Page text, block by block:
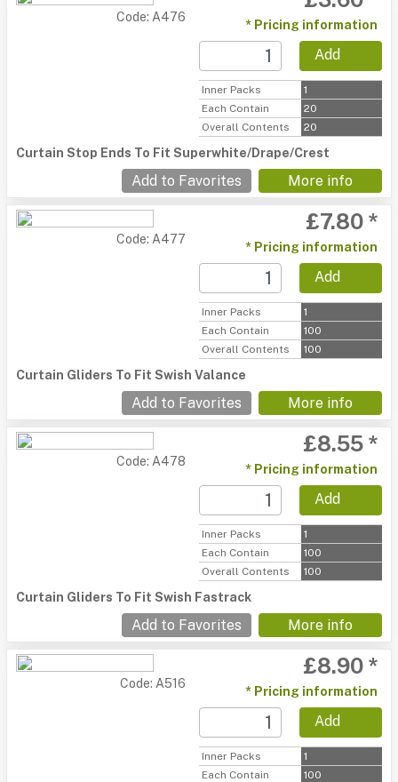
Code: A476
* Pricing information
Add
Inner Packs
1
Each Contain
20
Overall Contents
20
Curtain Stop Ends To Fit Superwhite/Drape/Crest
Add to Favorites More info
Code: A477
£7.80 *
* Pricing information
Add
Inner Packs
1
Each Contain
100
Overall Contents
100
Curtain Gliders To Fit Swish Valance
Add to Favorites More info
Code: A478
£8.55 *
* Pricing information
Add
Inner Packs
1
Each Contain
100
Overall Contents
100
Curtain Gliders To Fit Swish Fastrack
Add to Favorites More info
Code: A516
£8.90 *
* Pricing information
Add
Inner Packs
1
Each Contain
100